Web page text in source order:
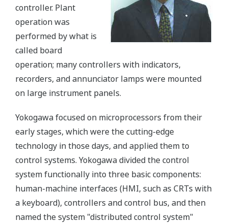
controller. Plant
operation was
performed by what is
called board
operation; many controllers with indicators,
recorders, and annunciator lamps were mounted
on large instrument panels.
Yokogawa focused on microprocessors from their
early stages, which were the cutting-edge
technology in those days, and applied them to
control systems. Yokogawa divided the control
system functionally into three basic components:
human-machine interfaces (HMI, such as CRTs with
a keyboard), controllers and control bus, and then
named the system "distributed control system"